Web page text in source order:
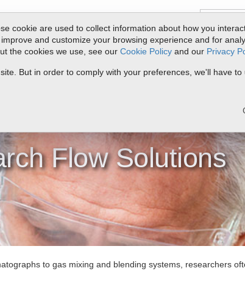
cookie are used to collect information about how you
and customize your browsing experience and for
the cookies we use, see our Cookie Policy and our Privacy
But in order to comply with your preferences, we'll have
& SupportResourcesDocs & DownloadsRequest Quote
Flow Solutions
to gas mixing and blending systems, researchers